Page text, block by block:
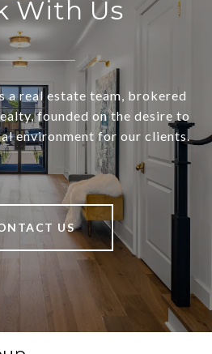
With Us
a real estate team, brokered
founded on the desire to
environment for our clients.
US